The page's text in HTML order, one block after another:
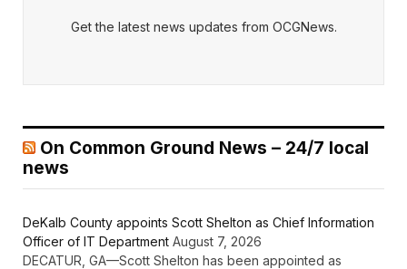
Get the latest news updates from OCGNews.
On Common Ground News – 24/7 local
news
DeKalb County appoints Scott Shelton as Chief Information
Officer of IT Department August 7, 2026
DECATUR, GA—Scott Shelton has been appointed as